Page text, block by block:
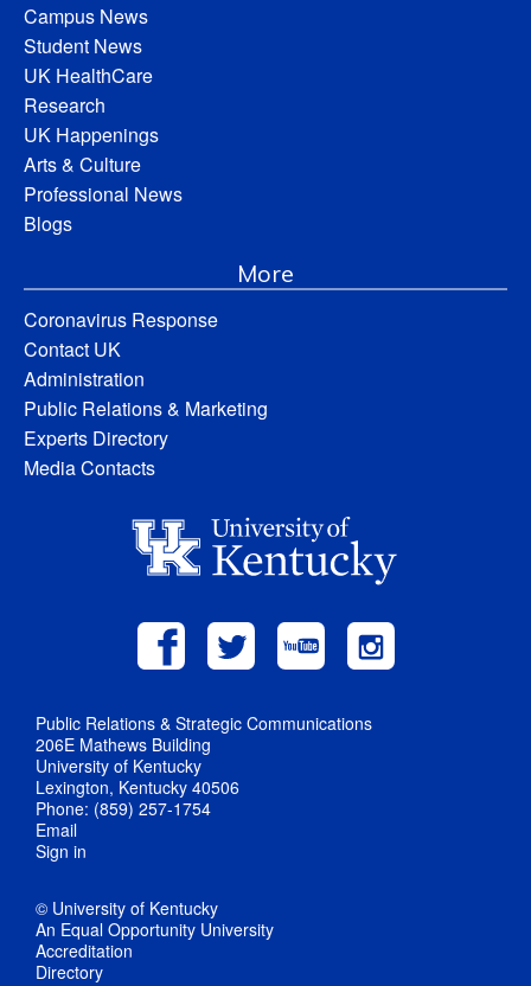
Campus News
Student News
UK HealthCare
Research
UK Happenings
Arts & Culture
Professional News
Blogs
More
Coronavirus Response
Contact UK
Administration
Public Relations & Marketing
Experts Directory
Media Contacts
Public Relations & Strategic Communications
206E Mathews Building
University of Kentucky
Lexington, Kentucky 40506
Phone: (859) 257-1754
Email
Sign in
© University of Kentucky
An Equal Opportunity University
Accreditation
Directory